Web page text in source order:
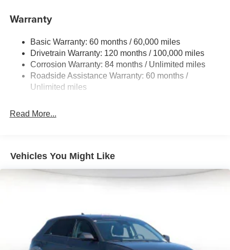
17.7 Gal. Fuel Tank
Finisher
Permanent Locking Hubs
Strut Front Suspension w/Coil Springs
Multi-Link Rear Suspension w/Coil Springs
Discs, Brake Assist, Hill Descent Control, Hill Hold
Warranty
Basic Warranty: 60 months / 60,000 miles
Drivetrain Warranty: 120 months / 100,000 miles
Corrosion Warranty: 84 months / Unlimited miles
Roadside Assistance Warranty: 60 months /
Unlimited miles
Read More...
Vehicles You Might Like